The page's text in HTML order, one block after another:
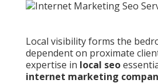
Local visibility forms the
dependent on proximate
expertise in local seo
internet marketing